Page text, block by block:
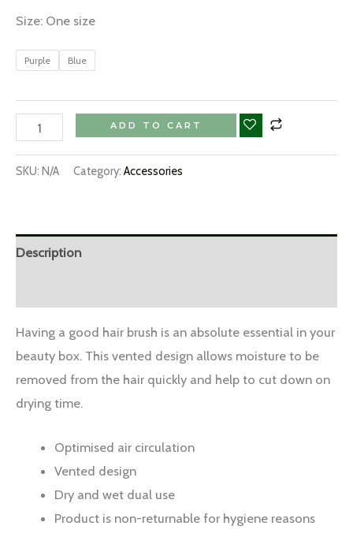
Size: One size
Purple Blue
ADD TO CART
SKU: N/A Category: Accessories
Description
Having a good hair brush is an absolute essential in your
beauty box. This vented design allows moisture to be
removed from the hair quickly and help to cut down on
drying time.
Optimised air circulation
Vented design
Dry and wet dual use
Product is non-returnable for hygiene reasons